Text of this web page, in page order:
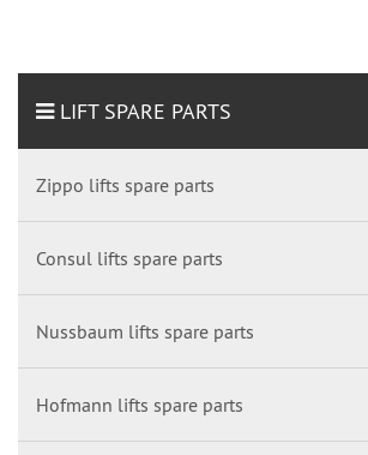
LIFT SPARE PARTS
Zippo lifts spare parts
Consul lifts spare parts
Nussbaum lifts spare parts
Hofmann lifts spare parts